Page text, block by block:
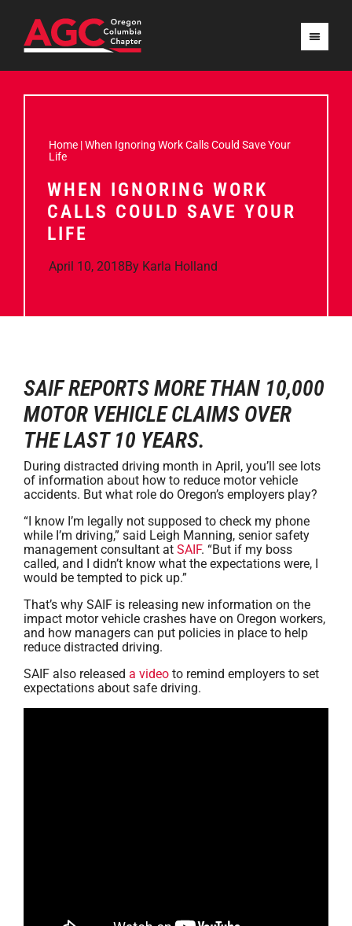
Home |When Ignoring Work Calls Could Save Your
Life
WHEN IGNORING WORK
CALLS COULD SAVE YOUR
LIFE
April 10, 2018By Karla Holland
SAIF REPORTS MORE THAN 10,000
MOTOR VEHICLE CLAIMS OVER
THE LAST 10 YEARS.
During distracted driving month in April, you’ll see lots
of information about how to reduce motor vehicle
accidents. But what role do Oregon’s employers play?
“I know I’m legally not supposed to check my phone
while I’m driving,” said Leigh Manning, senior safety
management consultant at SAIF. “But if my boss
called, and I didn’t know what the expectations were, I
would be tempted to pick up.”
That’s why SAIF is releasing new information on the
impact motor vehicle crashes have on Oregon workers,
and how managers can put policies in place to help
reduce distracted driving.
SAIF also released a video to remind employers to set
expectations about safe driving.